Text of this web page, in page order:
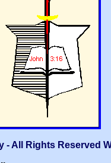
- All Rights Reserved